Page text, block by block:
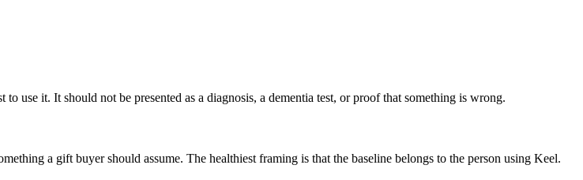
use it. It should not be presented as a diagnosis, a dementia test, or proof that something is wrong.
a gift buyer should assume. The healthiest framing is that the baseline belongs to the person using Keel.